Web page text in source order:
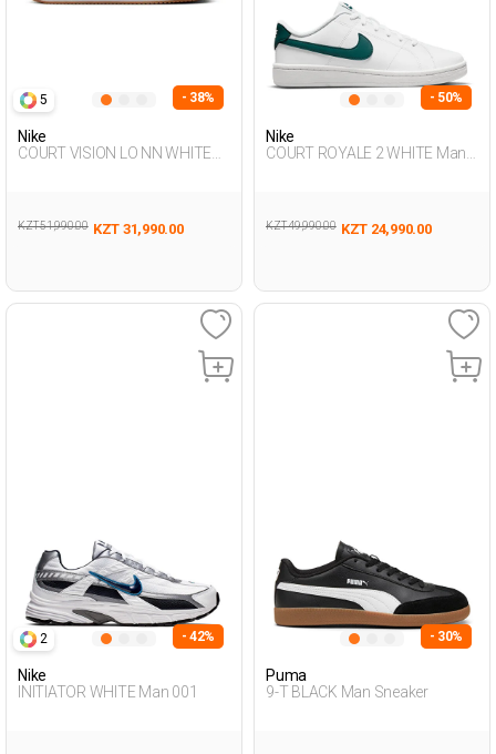
5 - 38%
Nike
COURT VISION LO NN WHITE
KZT 51,990.00 KZT 31,990.00
- 50%
Nike
COURT ROYALE 2 WHITE Man
KZT 49,990.00 KZT 24,990.00
2 - 42%
Nike
INITIATOR WHITE Man 001
- 30%
Puma
9-T BLACK Man Sneaker